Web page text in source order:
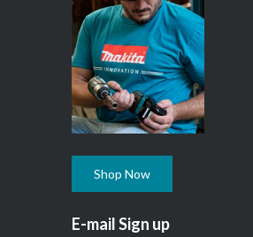
Shop Now
E-mail Sign up